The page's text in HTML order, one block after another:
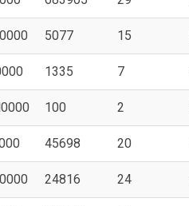
5077 15
1335 7
100 2
45698 20
24816 24